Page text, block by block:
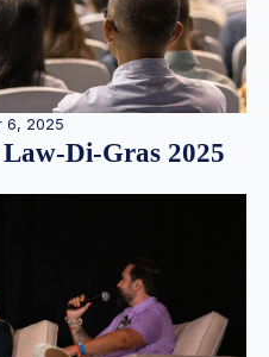
6, 2025
Di-Gras 2025